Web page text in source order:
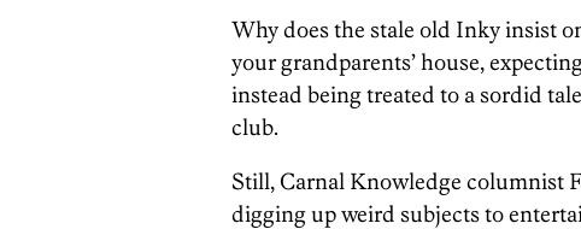
Why does the stale old Inky insist
your grandparents’ house,
instead being treated to a sordid
club.
Still, Carnal Knowledge columnist
digging up weird subjects to